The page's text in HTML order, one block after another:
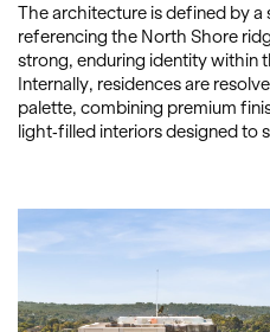
The architecture is defined by
referencing the North Shore
strong, enduring identity within
Internally, residences are
palette, combining premium
light-filled interiors designed to